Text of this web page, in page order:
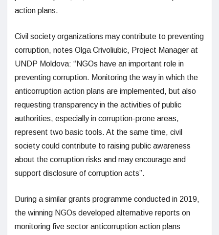
action plans.
Civil society organizations may contribute to preventing
corruption, notes Olga Crivoliubic, Project Manager at
UNDP Moldova: “NGOs have an important role in
preventing corruption. Monitoring the way in which the
anticorruption action plans are implemented, but also
requesting transparency in the activities of public
authorities, especially in corruption-prone areas,
represent two basic tools. At the same time, civil
society could contribute to raising public awareness
about the corruption risks and may encourage and
support disclosure of corruption acts”.
During a similar grants programme conducted in 2019,
the winning NGOs developed alternative reports on
monitoring five sector anticorruption action plans